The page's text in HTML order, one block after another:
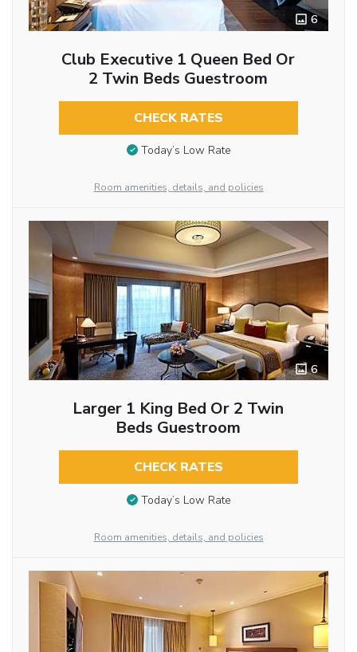
6
Club Executive 1 Queen Bed Or
2 Twin Beds Guestroom
CHECK RATES
Today’s Low Rate
Room amenities, details, and policies
6
Larger 1 King Bed Or 2 Twin
Beds Guestroom
CHECK RATES
Today’s Low Rate
Room amenities, details, and policies